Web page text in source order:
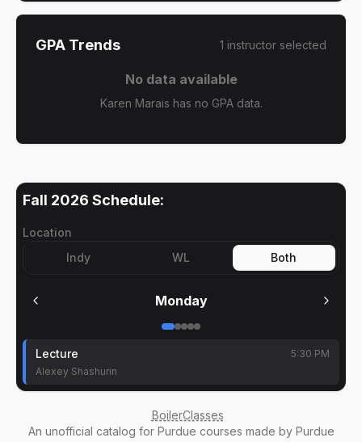
GPA Trends 1 instructor selected
No data available
Karen Marais has no GPA data.
Fall 2026 Schedule:
Location
Indy
WL Both
Monday
Lecture
5:30 PM
Alexey Shashurin
BoilerClasses
An unofficial catalog for Purdue courses made by Purdue